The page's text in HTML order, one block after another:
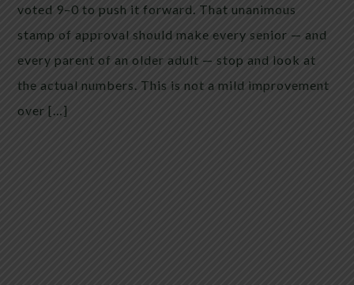
voted 9–0 to push it forward. That unanimous
stamp of approval should make every senior — and
every parent of an older adult — stop and look at
the actual numbers. This is not a mild improvement
over […]